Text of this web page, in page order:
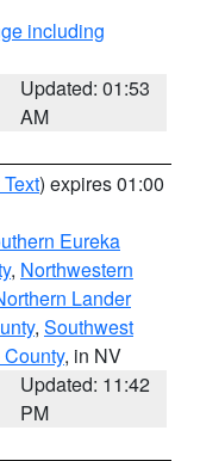
including
Updated: 01:53
AM
) expires 01:00
Eureka
, Northwestern
Lander
, Southwest
, in NV
Updated: 11:42
PM